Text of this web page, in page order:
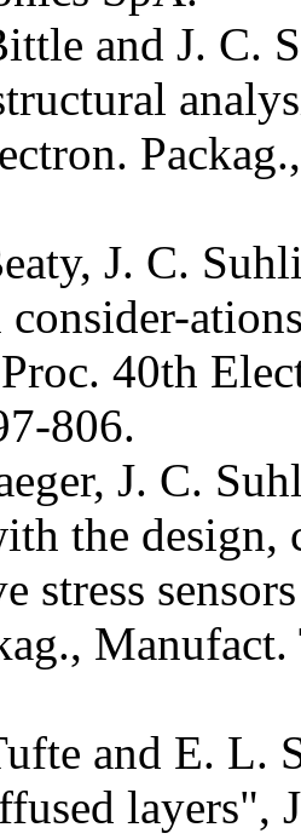
and J. C.
J. C.
40th
806.
J. C.
the
stress
and E. L.
layers",